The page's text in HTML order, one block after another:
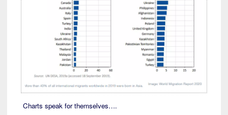
Charts speak for themselves….